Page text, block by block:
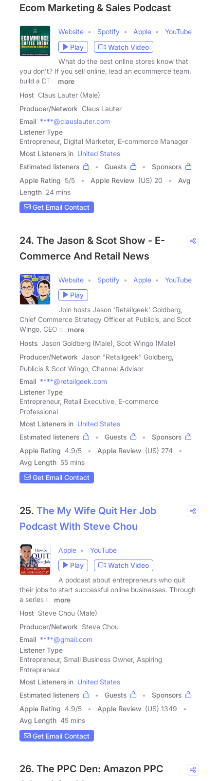
Ecom Marketing & Sales Podcast
Website Spotify Apple
YouTube
Play
Watch Video
What do the best online stores know that
you don't? If you sell online, lead an ecommerce team,
build a DTC
more
Host Claus Lauter (Male)
Producer/Network Claus Lauter
Email ****@clauslauter.com
Listener Type
Entrepreneur, Digital Marketer, E-commerce Manager
Most Listeners in United States
Estimated listeners
Guests
Sponsors
Apple Rating 5/5 Apple Review (US) 20
Avg
Length 24 mins
Get Email Contact
24. The Jason & Scot Show - E-
Commerce And Retail News
Website Spotify Apple
YouTube
Play
Join hosts Jason 'Retailgeek' Goldberg,
Chief Commerce Strategy Officer at Publicis, and Scot
Wingo, CEO of
more
Hosts Jason Goldberg (Male), Scot Wingo (Male)
Producer/Network Jason "Retailgeek" Goldberg,
Publicis & Scot Wingo, Channel Advisor
Email ****@retailgeek.com
Listener Type
Entrepreneur, Retail Executive, E-commerce
Professional
Most Listeners in United States
Estimated listeners
Guests
Sponsors
Apple Rating 4.9/5 Apple Review (US) 274
Avg Length 55 mins
Get Email Contact
25. The My Wife Quit Her Job
Podcast With Steve Chou
Apple
YouTube
Play
Watch Video
A podcast about entrepreneurs who quit
their jobs to start successful online businesses. Through
a series of
more
Host Steve Chou (Male)
Producer/Network Steve Chou
Email ****@gmail.com
Listener Type
Entrepreneur, Small Business Owner, Aspiring
Entrepreneur
Most Listeners in United States
Estimated listeners
Guests
Sponsors
Apple Rating 4.9/5 Apple Review (US) 1349
Avg Length 45 mins
Get Email Contact
26. The PPC Den: Amazon PPC